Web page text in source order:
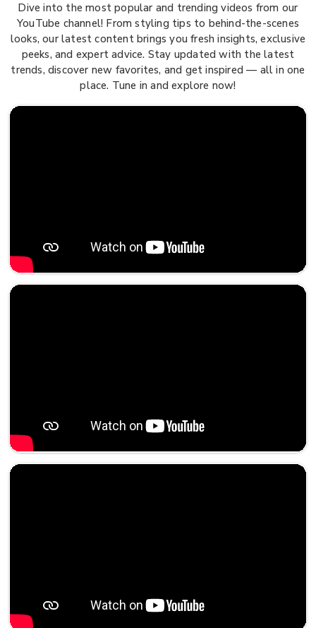
Dive into the most popular and trending videos from our
YouTube channel! From styling tips to behind-the-scenes
looks, our latest content brings you fresh insights, exclusive
peeks, and expert advice. Stay updated with the latest
trends, discover new favorites, and get inspired — all in one
place. Tune in and explore now!